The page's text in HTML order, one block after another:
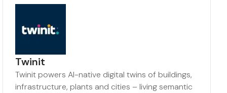
Twinit
Twinit powers AI-native digital twins of buildings,
infrastructure, plants and cities – living semantic